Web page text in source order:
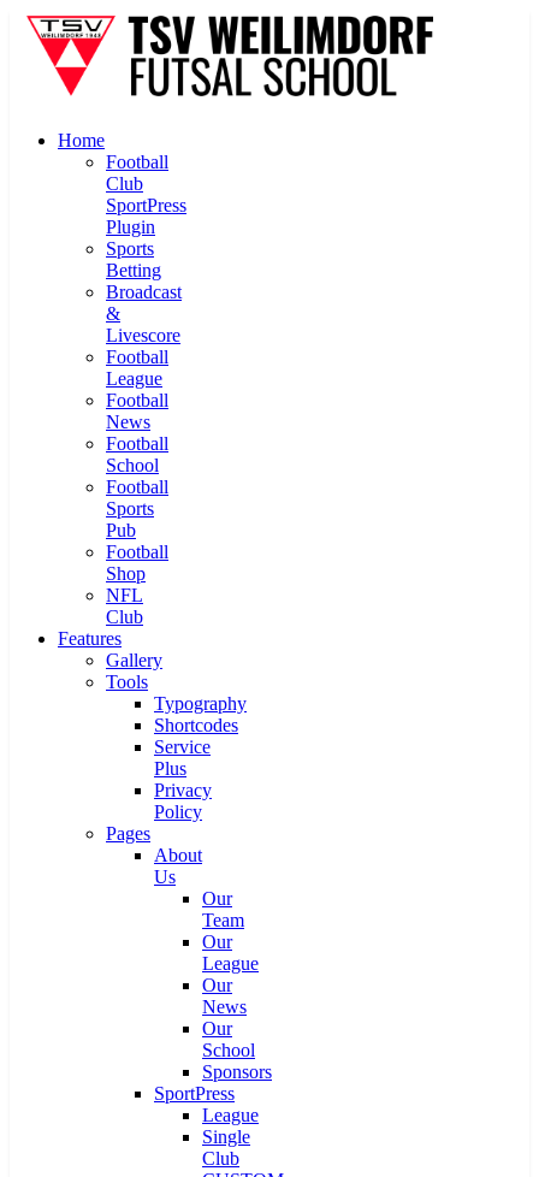
Home
Football
Club
SportPress
Plugin
Sports
Betting
Broadcast
&
Livescore
Football
League
Football
News
Football
School
Football
Sports
Pub
Football
Shop
NFL
Club
Features
Gallery
Tools
Typography
Shortcodes
Service
Plus
Privacy
Policy
Pages
About
Us
Our
Team
Our
League
Our
News
Our
School
Sponsors
SportPress
League
Single
Club